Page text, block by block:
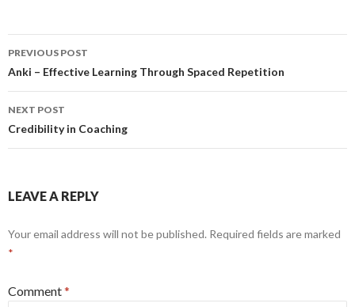
Post
navigation
PREVIOUS POST
Anki – Effective Learning Through Spaced Repetition
NEXT POST
Credibility in Coaching
LEAVE A REPLY
Your email address will not be published. Required fields are marked
*
Comment*